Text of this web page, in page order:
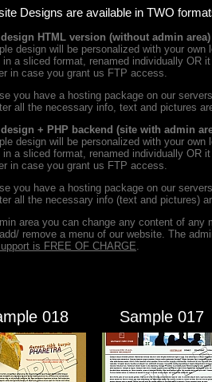
Designs are available in TWO
HTML version (without admin area)
design will be personalized with your
in a sliced format, renamed individually OR
in case you grant us FTP access.
you have a hosting package on our
all the necessary info, text and pictures
+ PHP backend (site with admin
design will be personalized with your
in a sliced format, renamed individually OR
in case you grant us FTP access.
you have a hosting package on our
all the necessary info (text and pictures)
area you can change any content of
remove a menu of our website. The
is FREE OF CHARGE.
018 Sample 017